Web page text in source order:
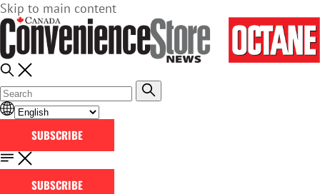
Skip to main content
SUBSCRIBE
SUBSCRIBE